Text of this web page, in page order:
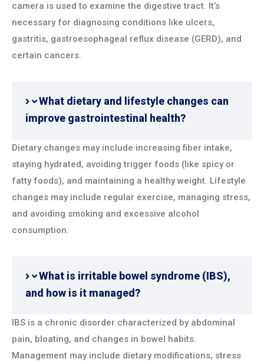
camera is used to examine the digestive tract. It’s
necessary for diagnosing conditions like ulcers,
gastritis, gastroesophageal reflux disease (GERD), and
certain cancers.
What dietary and lifestyle changes can
improve gastrointestinal health?
Dietary changes may include increasing fiber intake,
staying hydrated, avoiding trigger foods (like spicy or
fatty foods), and maintaining a healthy weight. Lifestyle
changes may include regular exercise, managing stress,
and avoiding smoking and excessive alcohol
consumption.
What is irritable bowel syndrome (IBS),
and how is it managed?
IBS is a chronic disorder characterized by abdominal
pain, bloating, and changes in bowel habits.
Management may include dietary modifications, stress